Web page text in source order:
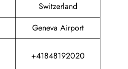
Switzerland
Geneva Airport
+41848192020